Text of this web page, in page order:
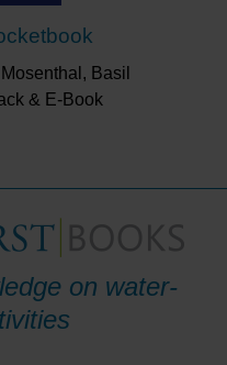
Basil
& E-Book
on water-